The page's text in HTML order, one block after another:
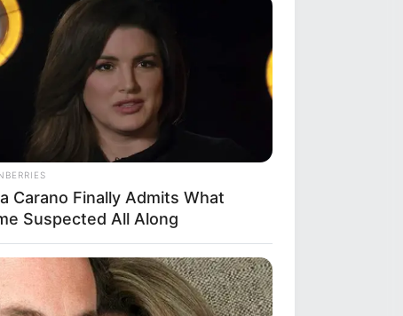
Carano Finally Admits What
Suspected All Along